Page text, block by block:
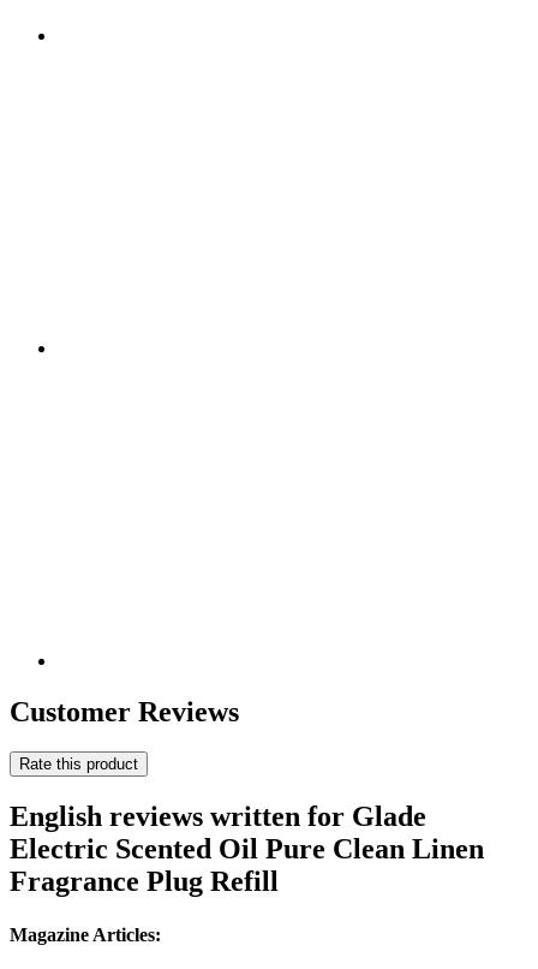
Customer Reviews
Rate this product
English reviews written for Glade
Electric Scented Oil Pure Clean Linen
Fragrance Plug Refill
Magazine Articles: